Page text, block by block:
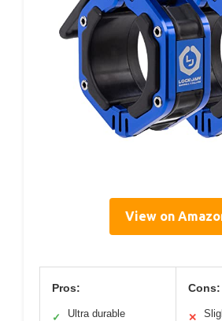
View on
Pros:
✓ Ultra durable
Cons:
✕